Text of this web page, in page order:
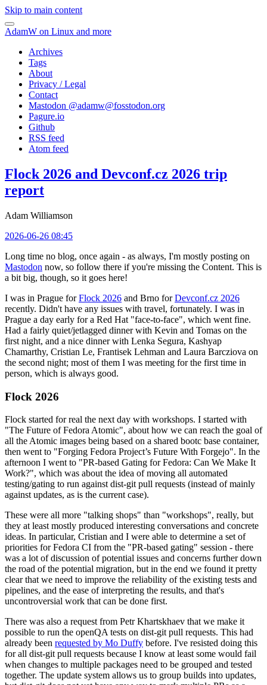
Skip to main content
AdamW on Linux and more
Archives
Tags
About
Privacy / Legal
Contact
Mastodon @adamw@fosstodon.org
Pagure.io
Github
RSS feed
Atom feed
Flock 2026 and Devconf.cz 2026 trip
report
Adam Williamson
2026-06-26 08:45
Long time no blog, once again - as always, I'm mostly posting on
Mastodon now, so follow there if you're missing the Content. This is
a bit big, though, so it goes here!
I was in Prague forFlock 2026 and Brno forDevconf.cz 2026
recently. Didn't have any issues with travel, fortunately. I was in
Prague a day early for a Red Hat "face-to-face", which went fine.
Had a fairly quiet/jetlagged dinner with Kevin and Tomas on the
first night, and a nice dinner with Lenka Segura, Kashyap
Chamarthy, Cristian Le, Frantisek Lehman and Laura Barcziova on
the second night; most of them I was meeting for the first time in
person, which is always good.
Flock 2026
Flock started for real the next day with workshops. I started with
"The Future of Fedora Atomic", about how we can reach the goal of
all the Atomic images being based on a shared bootc base container,
then went to "Forging Fedora Project’s Future With Forgejo". In the
afternoon I went to "PR-based Gating for Fedora: Can We Make It
Work?", which was about the idea of moving all automated
testing/gating to run against dist-git pull requests (instead of mainly
against updates, as is the current case).
These were all more "talking shops" than "workshops", really, but
they at least mostly produced interesting conversations and concrete
ideas. In particular, Cristian and I were able to determine a set of
priorities for Fedora CI from the "PR-based gating" session - there
was a lot of discussion of potential issues and concerns further down
the road of the potential migration, but in the end we found it pretty
clear that we need to improve the reliability of the existing tests and
pipelines, and the ease of interpreting the results, and that's
uncontroversial work that can be done first.
There was also a request from Petr Khartskhaev that we make it
possible to run the openQA tests on dist-git pull requests. This had
already been requested by Mo Duffy before. I've resisted doing this
for all dist-git pull requests because I know at least some would fail
when changes to multiple packages need to be grouped and tested
together. The update system allows us to group builds into updates,